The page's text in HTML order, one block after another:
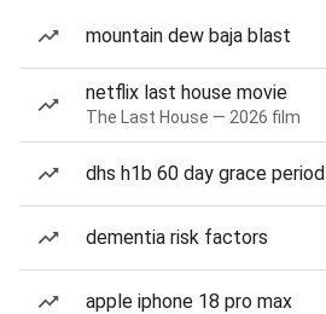
mountain dew baja blast
netflix last house movie
The Last House — 2026 film
dhs h1b 60 day grace period
dementia risk factors
apple iphone 18 pro max